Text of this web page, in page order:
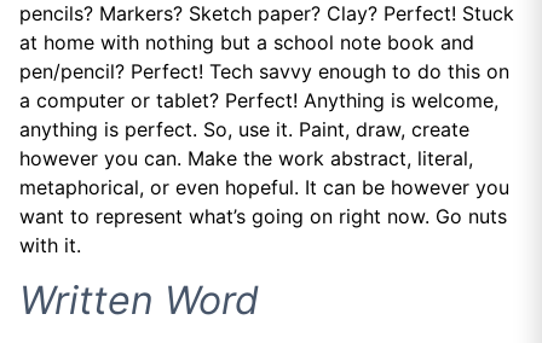
pencils? Markers? Sketch paper? Clay? Perfect! Stuck
at home with nothing but a school note book and
pen/pencil? Perfect! Tech savvy enough to do this on
a computer or tablet? Perfect! Anything is welcome,
anything is perfect. So, use it. Paint, draw, create
however you can. Make the work abstract, literal,
metaphorical, or even hopeful. It can be however you
want to represent what’s going on right now. Go nuts
with it.
Written Word